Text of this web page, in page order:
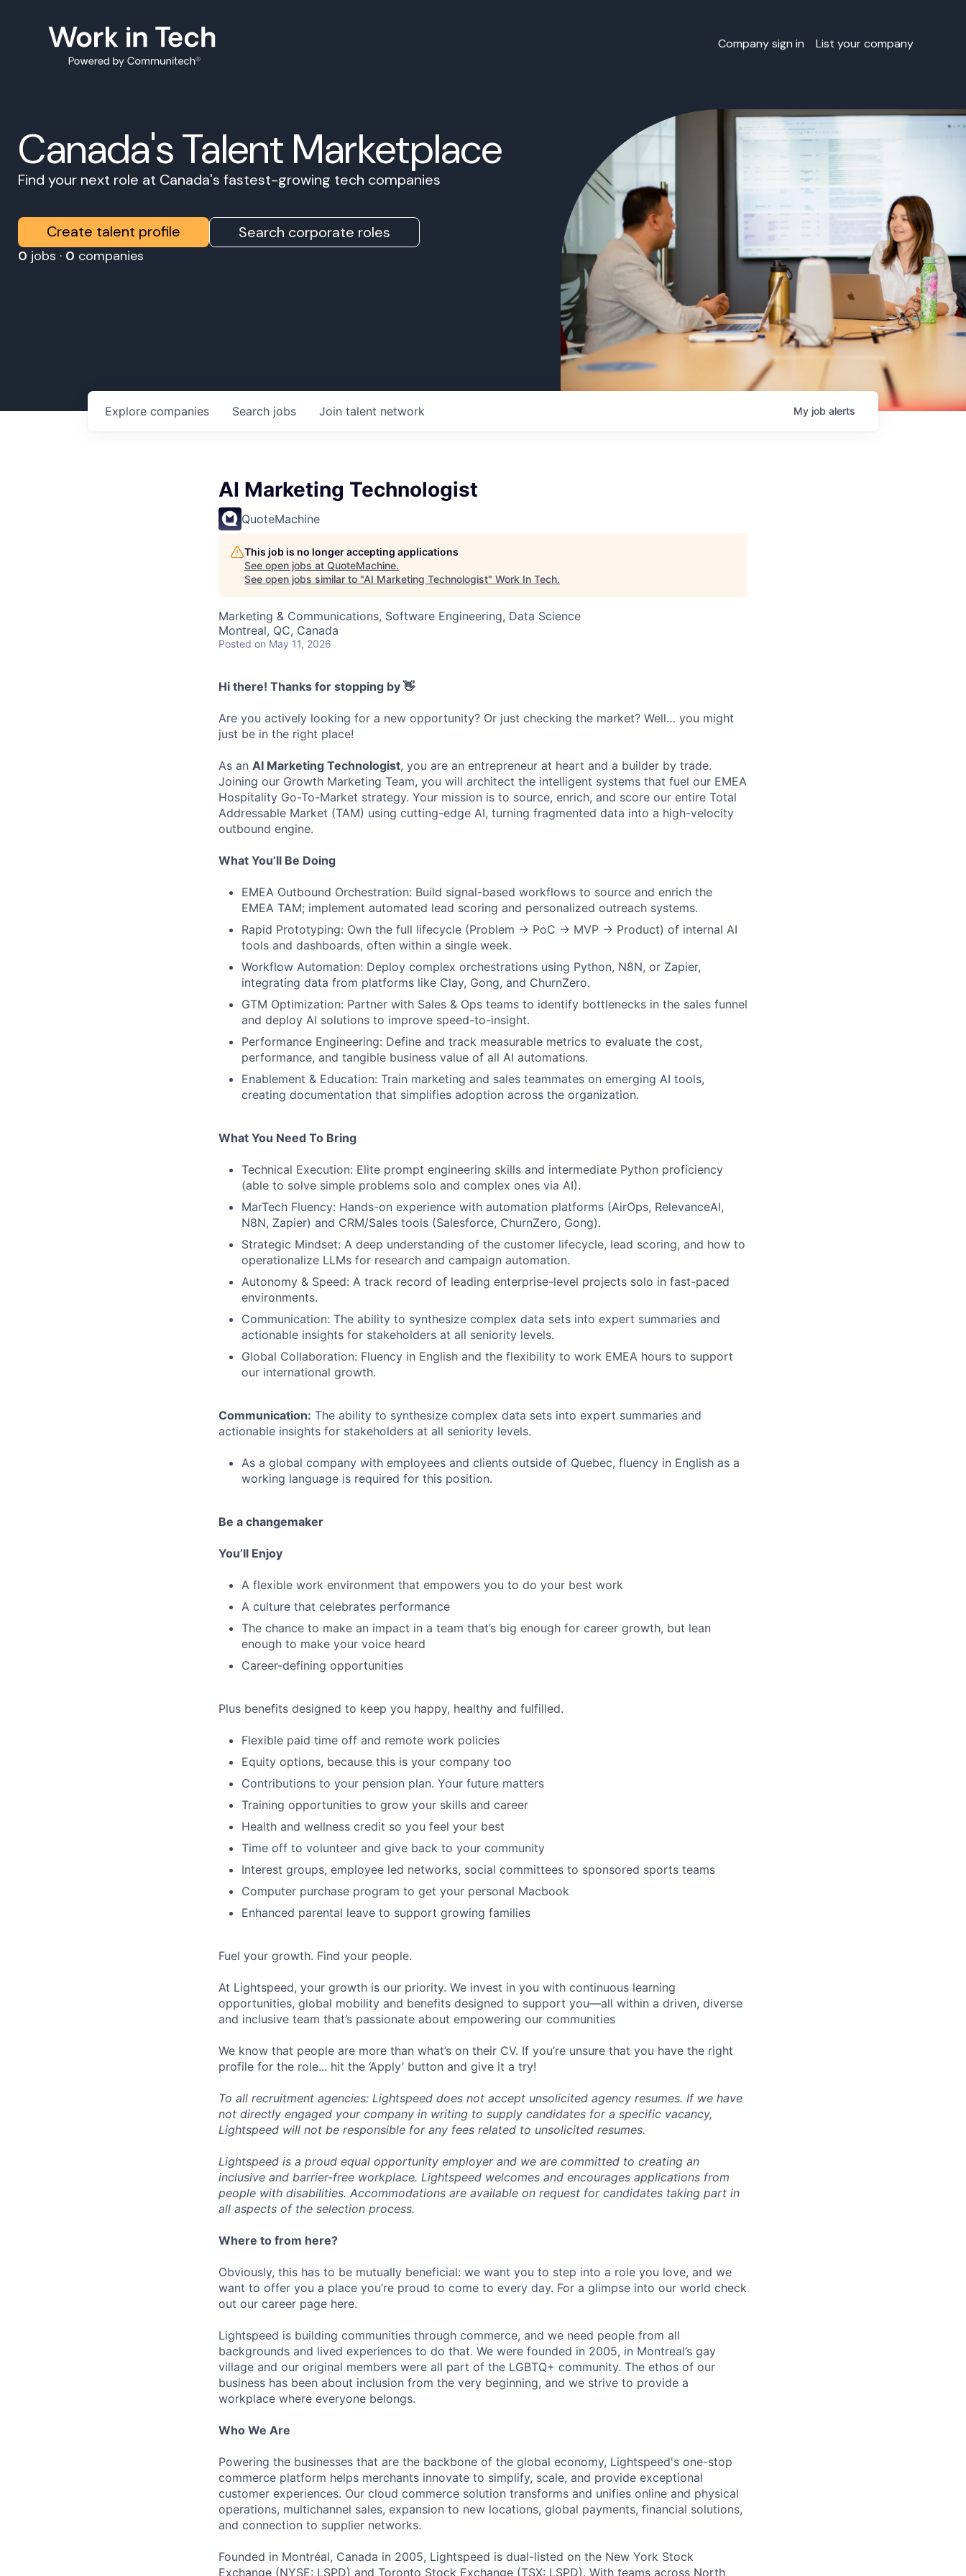
Company sign in List your company
Canada's Talent Marketplace
Find your next role at Canada's fastest-growing tech companies
Create talent profile Search corporate roles
0 jobs · 0 companies
Search jobs
Explore companies Join talent network My job alerts
AI Marketing Technologist
QuoteMachine
This job is no longer accepting applications
See open jobs at QuoteMachine.
See open jobs similar to "AI Marketing Technologist" Work In Tech.
Marketing & Communications, Software Engineering, Data Science
Montreal, QC, Canada
Posted on May 11, 2026
Hi there! Thanks for stopping by 👋
Are you actively looking for a new opportunity? Or just checking the market? Well… you might
just be in the right place!
As an AI Marketing Technologist, you are an entrepreneur at heart and a builder by trade.
Joining our Growth Marketing Team, you will architect the intelligent systems that fuel our EMEA
Hospitality Go-To-Market strategy. Your mission is to source, enrich, and score our entire Total
Addressable Market (TAM) using cutting-edge AI, turning fragmented data into a high-velocity
outbound engine.
What You’ll Be Doing
EMEA Outbound Orchestration: Build signal-based workflows to source and enrich the
EMEA TAM; implement automated lead scoring and personalized outreach systems.
Rapid Prototyping: Own the full lifecycle (Problem → PoC → MVP → Product) of internal AI
tools and dashboards, often within a single week.
Workflow Automation: Deploy complex orchestrations using Python, N8N, or Zapier,
integrating data from platforms like Clay, Gong, and ChurnZero.
GTM Optimization: Partner with Sales & Ops teams to identify bottlenecks in the sales funnel
and deploy AI solutions to improve speed-to-insight.
Performance Engineering: Define and track measurable metrics to evaluate the cost,
performance, and tangible business value of all AI automations.
Enablement & Education: Train marketing and sales teammates on emerging AI tools,
creating documentation that simplifies adoption across the organization.
What You Need To Bring
Technical Execution: Elite prompt engineering skills and intermediate Python proficiency
(able to solve simple problems solo and complex ones via AI).
MarTech Fluency: Hands-on experience with automation platforms (AirOps, RelevanceAI,
N8N, Zapier) and CRM/Sales tools (Salesforce, ChurnZero, Gong).
Strategic Mindset: A deep understanding of the customer lifecycle, lead scoring, and how to
operationalize LLMs for research and campaign automation.
Autonomy & Speed: A track record of leading enterprise-level projects solo in fast-paced
environments.
Communication: The ability to synthesize complex data sets into expert summaries and
actionable insights for stakeholders at all seniority levels.
Global Collaboration: Fluency in English and the flexibility to work EMEA hours to support
our international growth.
Communication: The ability to synthesize complex data sets into expert summaries and
actionable insights for stakeholders at all seniority levels.
As a global company with employees and clients outside of Quebec, fluency in English as a
working language is required for this position.
Be a changemaker
You’ll Enjoy
A flexible work environment that empowers you to do your best work
A culture that celebrates performance
The chance to make an impact in a team that’s big enough for career growth, but lean
enough to make your voice heard
Career-defining opportunities
Plus benefits designed to keep you happy, healthy and fulfilled.
Flexible paid time off and remote work policies
Equity options, because this is your company too
Contributions to your pension plan. Your future matters
Training opportunities to grow your skills and career
Health and wellness credit so you feel your best
Time off to volunteer and give back to your community
Interest groups, employee led networks, social committees to sponsored sports teams
Computer purchase program to get your personal Macbook
Enhanced parental leave to support growing families
Fuel your growth. Find your people.
At Lightspeed, your growth is our priority. We invest in you with continuous learning
opportunities, global mobility and benefits designed to support you—all within a driven, diverse
and inclusive team that’s passionate about empowering our communities
We know that people are more than what’s on their CV. If you’re unsure that you have the right
profile for the role... hit the ‘Apply’ button and give it a try!
To all recruitment agencies: Lightspeed does not accept unsolicited agency resumes. If we have
not directly engaged your company in writing to supply candidates for a specific vacancy,
Lightspeed will not be responsible for any fees related to unsolicited resumes.
Lightspeed is a proud equal opportunity employer and we are committed to creating an
inclusive and barrier-free workplace. Lightspeed welcomes and encourages applications from
people with disabilities. Accommodations are available on request for candidates taking part in
all aspects of the selection process.
Where to from here?
Obviously, this has to be mutually beneficial: we want you to step into a role you love, and we
want to offer you a place you’re proud to come to every day. For a glimpse into our world check
out our career page here.
Lightspeed is building communities through commerce, and we need people from all
backgrounds and lived experiences to do that. We were founded in 2005, in Montreal’s gay
village and our original members were all part of the LGBTQ+ community. The ethos of our
business has been about inclusion from the very beginning, and we strive to provide a
workplace where everyone belongs.
Who We Are
Powering the businesses that are the backbone of the global economy, Lightspeed's one-stop
commerce platform helps merchants innovate to simplify, scale, and provide exceptional
customer experiences. Our cloud commerce solution transforms and unifies online and physical
operations, multichannel sales, expansion to new locations, global payments, financial solutions,
and connection to supplier networks.
Founded in Montréal, Canada in 2005, Lightspeed is dual-listed on the New York Stock
Exchange (NYSE: LSPD) and Toronto Stock Exchange (TSX: LSPD). With teams across North